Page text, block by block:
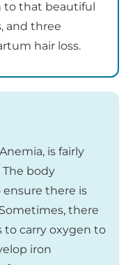
to that beautiful
and three
hair loss.
is fairly
body
there is
there
to carry oxygen to
iron